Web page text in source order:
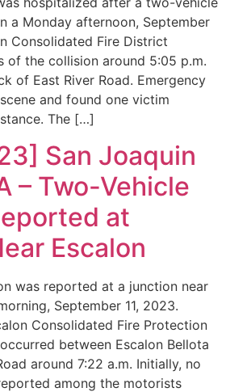
a Monday afternoon, September
Consolidated Fire District
of the collision around 5:05 p.m.
of East River Road. Emergency
and found one victim
The […]
San Joaquin
– Two-Vehicle
at
Escalon
was reported at a junction near
September 11, 2023.
Consolidated Fire Protection
between Escalon Bellota
around 7:22 a.m. Initially, no
among the motorists